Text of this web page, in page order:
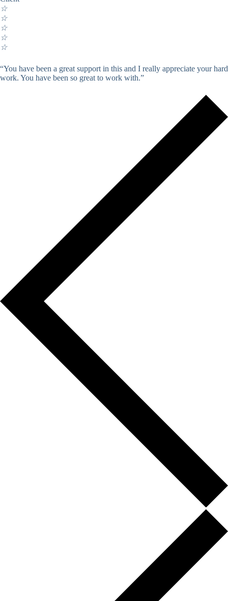
☆
☆
☆
☆
☆
“You have been a great support in this and I really appreciate your hard
work. You have been so great to work with.”